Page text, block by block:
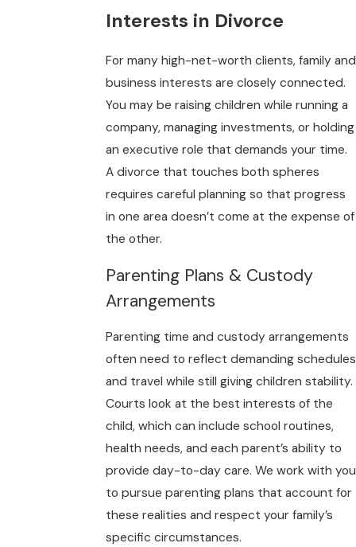
Interests in Divorce
For many high-net-worth clients, family and
business interests are closely connected.
You may be raising children while running a
company, managing investments, or holding
an executive role that demands your time.
A divorce that touches both spheres
requires careful planning so that progress
in one area doesn’t come at the expense of
the other.
Parenting Plans & Custody
Arrangements
Parenting time and custody arrangements
often need to reflect demanding schedules
and travel while still giving children stability.
Courts look at the best interests of the
child, which can include school routines,
health needs, and each parent’s ability to
provide day-to-day care. We work with you
to pursue parenting plans that account for
these realities and respect your family’s
specific circumstances.